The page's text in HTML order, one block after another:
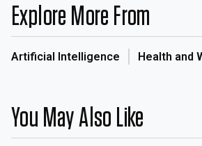
Explore More From
Artificial Intelligence Health and
You May Also Like